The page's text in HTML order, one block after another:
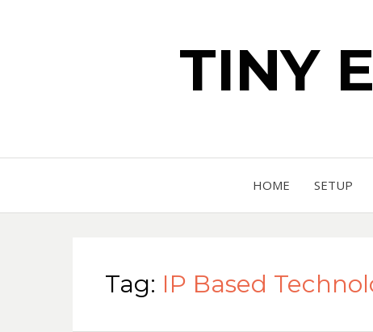
TINY
HOME SETUP
Tag: IP Based